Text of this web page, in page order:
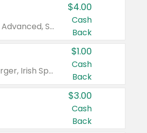
Valid on Colgate Total, Max Fresh, Sensitive, Optic White Advanced, Stain Fighter, Purple or Charcoal toothpastes 3 oz or larger, Colgate 360°, Total, Gum Health, Expert or Optic White toothbrushes , mouthwashes or mouth rinses 16 oz or larger. Excludes 3 pack toothpastes. Items must appear on the same receipt.
$4.00
Cash
Back
Valid on Irish Spring or Softsoap body washes 20 oz or larger, Irish Spring bar soap multi-packs 6 ct or larger, or Softsoap liquid hand soap refills 50 oz.
$1.00
Cash
Back
$3.00
Cash
Back